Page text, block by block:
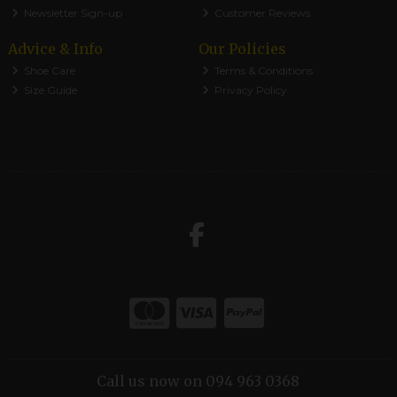
Newsletter Sign-up
Customer Reviews
Advice & Info
Shoe Care
Size Guide
Our Policies
Terms & Conditions
Privacy Policy
Call us now on 094 963 0368